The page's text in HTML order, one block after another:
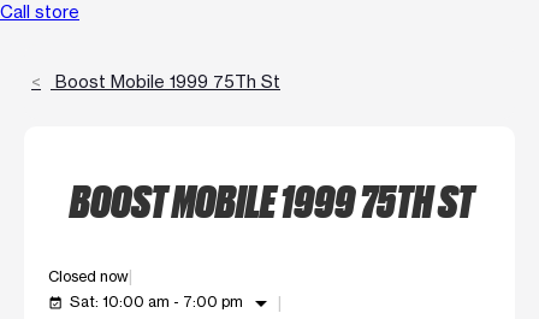
Call store
Boost Mobile 1999 75Th St
BOOST MOBILE 1999 75TH ST
Closed now
event_available Sat: 10:00 am - 7:00 pm arrow_drop_down